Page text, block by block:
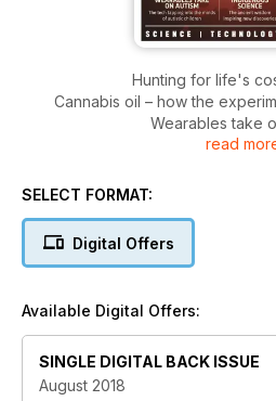
Hunting for life's
Cannabis oil – how the
Wearables take
Indigenous science – the
A new view of evolution –
read
SELECT FORMAT:
Digital Offers
Available Digital Offers:
SINGLE DIGITAL BACK ISSUE
August 2018